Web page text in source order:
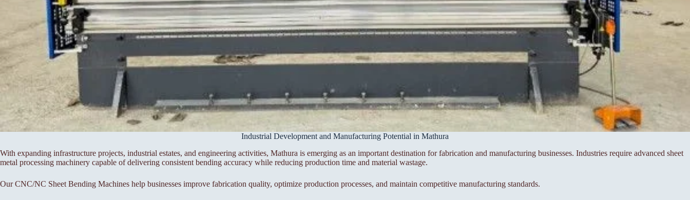
Industrial Development and Manufacturing Potential in Mathura
With expanding infrastructure projects, industrial estates, and engineering activities, Mathura is emerging as an important destination for fabrication and manufacturing businesses. Industries require advanced sheet
metal processing machinery capable of delivering consistent bending accuracy while reducing production time and material wastage.
Our CNC/NC Sheet Bending Machines help businesses improve fabrication quality, optimize production processes, and maintain competitive manufacturing standards.